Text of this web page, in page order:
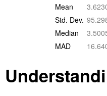
Mean
Std. Dev.
Median
MAD